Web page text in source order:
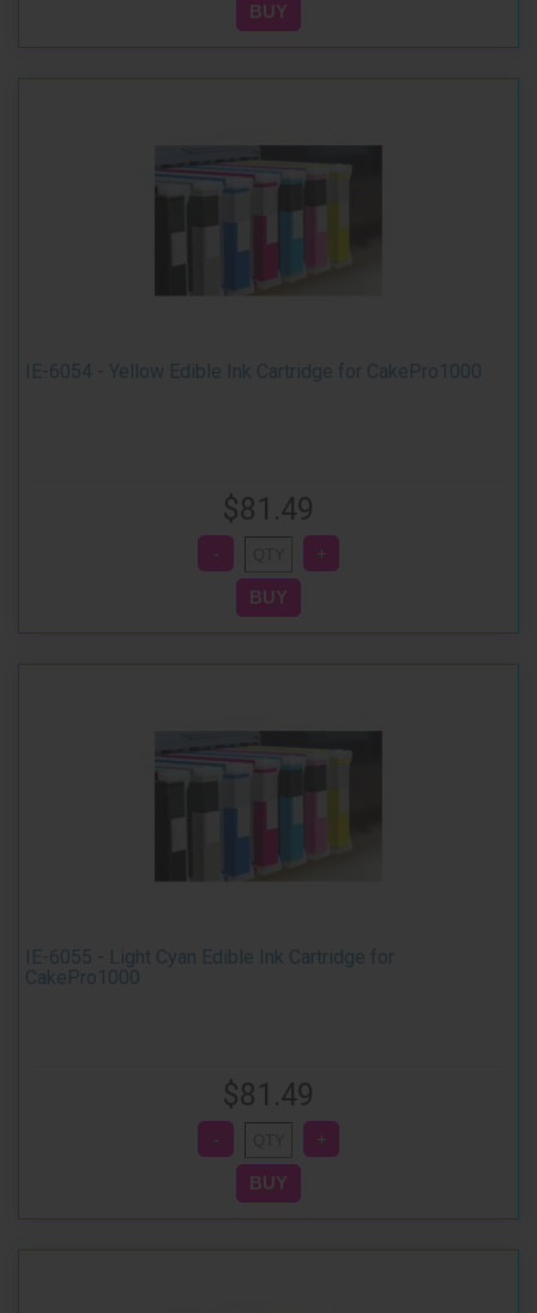
IE-6054 - Yellow Edible Ink Cartridge for CakePro1000
$81.49
IE-6055 - Light Cyan Edible Ink Cartridge for
CakePro1000
$81.49